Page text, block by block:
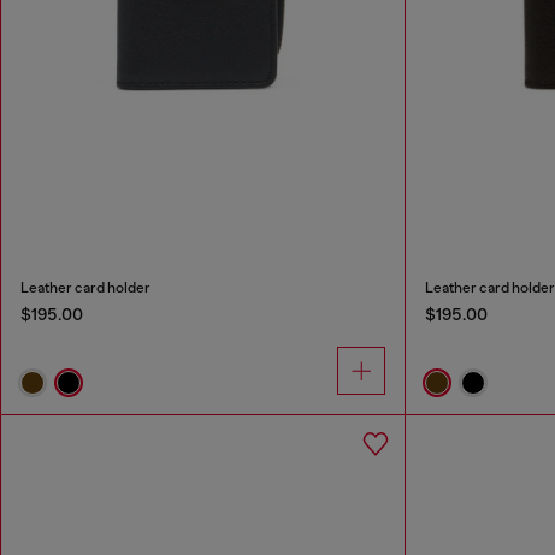
Leather card holder
$195.00
Leather card holder
$195.00